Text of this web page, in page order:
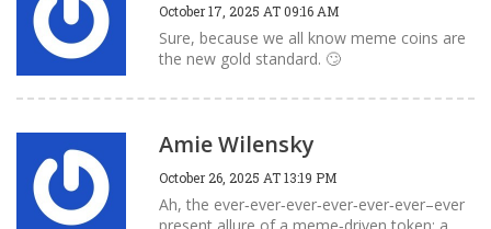
October 17, 2025 AT 09:16 AM
Sure, because we all know meme coins are
the new gold standard. 🙄
Amie Wilensky
October 26, 2025 AT 13:19 PM
Ah, the ever‑ever‑ever‑ever‑ever‑ever–ever
present allure of a meme‑driven token; a